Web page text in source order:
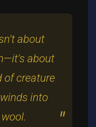
about
about
of creature
into